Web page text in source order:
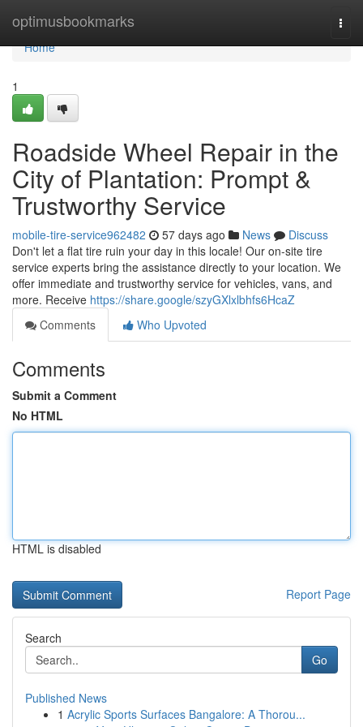
optimusbookmarks
Home
Home
1
Roadside Wheel Repair in the
City of Plantation: Prompt &
Trustworthy Service
mobile-tire-service962482 57 days ago News
Discuss
Don't let a flat tire ruin your day in this locale! Our on-site tire
service experts bring the assistance directly to your location. We
offer immediate and trustworthy service for vehicles, vans, and
more. Receive https://share.google/szyGXlxlbhfs6HcaZ
Comments
Who Upvoted
Comments
Submit a Comment
No HTML
HTML is disabled
Report Page
Search
Go
Published News
1 Acrylic Sports Surfaces Bangalore: A Thorou...